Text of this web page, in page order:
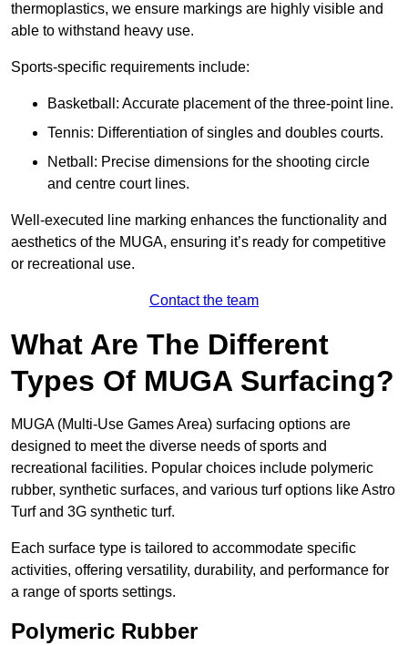
thermoplastics, we ensure markings are highly visible and
able to withstand heavy use.
Sports-specific requirements include:
Basketball: Accurate placement of the three-point line.
Tennis: Differentiation of singles and doubles courts.
Netball: Precise dimensions for the shooting circle
and centre court lines.
Well-executed line marking enhances the functionality and
aesthetics of the MUGA, ensuring it’s ready for competitive
or recreational use.
Contact the team
What Are The Different
Types Of MUGA Surfacing?
MUGA (Multi-Use Games Area) surfacing options are
designed to meet the diverse needs of sports and
recreational facilities. Popular choices include polymeric
rubber, synthetic surfaces, and various turf options like Astro
Turf and 3G synthetic turf.
Each surface type is tailored to accommodate specific
activities, offering versatility, durability, and performance for
a range of sports settings.
Polymeric Rubber